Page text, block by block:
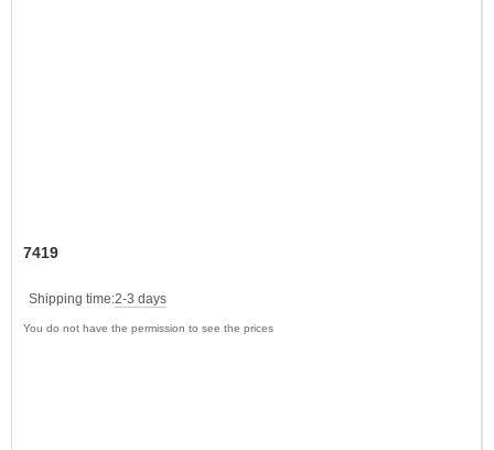
7419
Shipping time:2-3 days
You do not have the permission to see the prices